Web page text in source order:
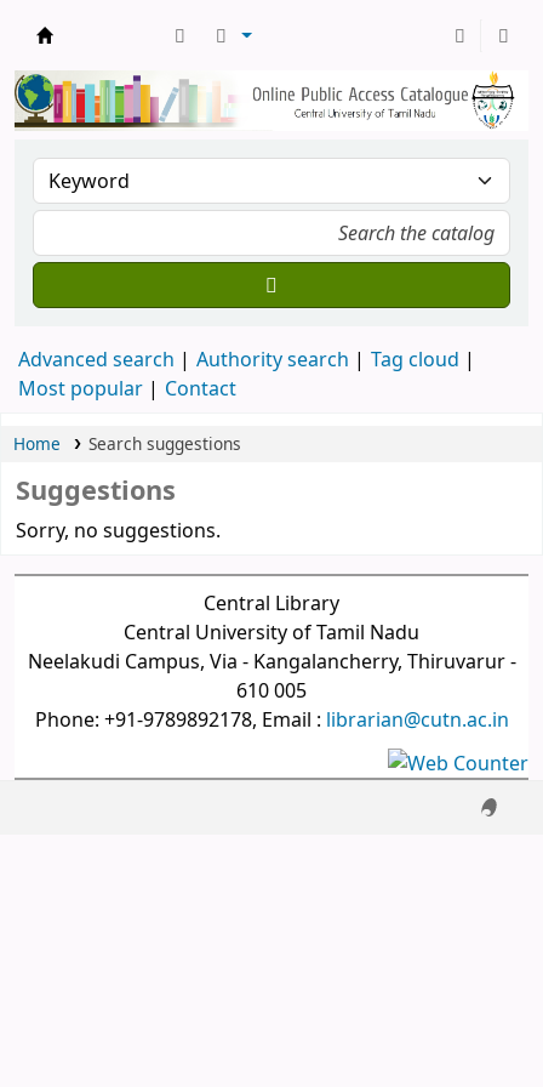
Advanced search Authority search
Tag cloud
Most popular
Contact
Home Search suggestions
Suggestions
Sorry, no suggestions.
Central Library
Central University of Tamil Nadu
Neelakudi Campus, Via - Kangalancherry, Thiruvarur -
610 005
Phone: +91-9789892178, Email : librarian@cutn.ac.in